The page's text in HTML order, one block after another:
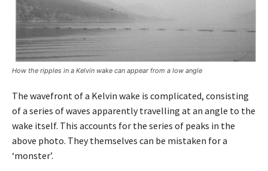
How the ripples in a Kelvin wake can appear from a low angle
The wavefront of a Kelvin wake is complicated, consisting
of a series of waves apparently travelling at an angle to the
wake itself. This accounts for the series of peaks in the
above photo. They themselves can be mistaken for a
‘monster’.